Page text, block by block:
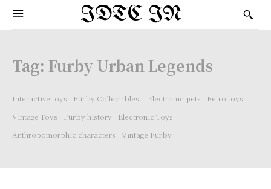
IDTC IN
Tag: Furby Urban Legends
Interactive toys Furby Collectibles. Electronic pets
Retro toys
Vintage Toys
Furby history
Electronic Toys
Anthropomorphic characters
Vintage Furby